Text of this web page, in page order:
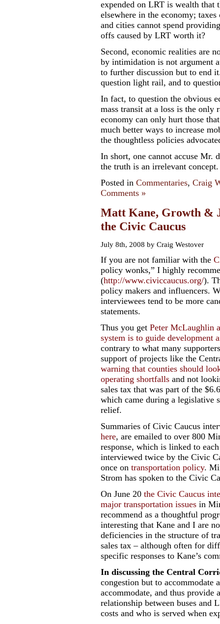
expended on LRT is wealth that
elsewhere in the economy;
and cities cannot spend
offs caused by LRT worth it?
Second, economic realities are
by intimidation is not argument
to further discussion but to end
question light rail, and to
In fact, to question the obvious
mass transit at a loss is the
economy can only hurt those
much better ways to increase
the thoughtless policies
In short, one cannot accuse Mr.
the truth is an irrelevant concept.
Posted in Commentaries, Craig
Comments »
Matt Kane, Growth &
the Civic Caucus
July 8th, 2008 by Craig Westover
If you are not familiar with the
policy wonks,” I highly
(http://www.civiccaucus.org/).
policy makers and influencers.
interviewees tend to be more
statements.
Thus you get Peter McLaughlin
system is to guide development
contrary to what many
support of projects like the
warning that counties should
operating shortfalls and not
sales tax that was part of the
which came during a legislative
relief.
Summaries of Civic Caucus
here, are emailed to over 800
response, which is linked to
interviewed twice by the Civic
once on transportation policy.
Strom has spoken to the Civic
On June 20 the Civic Caucus
major transportation issues in
recommend as a thoughtful
interesting that Kane and I are
deficiencies in the structure of
sales tax – although often for
specific responses to Kane’s
In discussing the Central
congestion but to accommodate
accommodate, and thus provide
relationship between buses and
costs and who is served when